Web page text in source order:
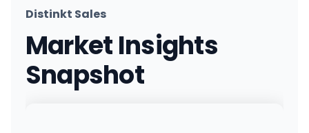
Distinkt Sales
Market Insights
Snapshot